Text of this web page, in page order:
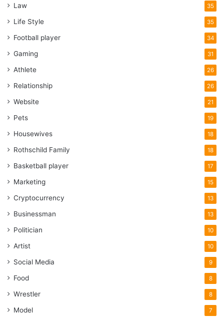
Law 35
Life Style 35
Football player 34
Gaming 31
Athlete 26
Relationship 26
Website 21
Pets 19
Housewives 18
Rothschild Family 18
Basketball player 17
Marketing 15
Cryptocurrency 13
Businessman 13
Politician 10
Artist 10
Social Media 9
Food 8
Wrestler 8
Model 7